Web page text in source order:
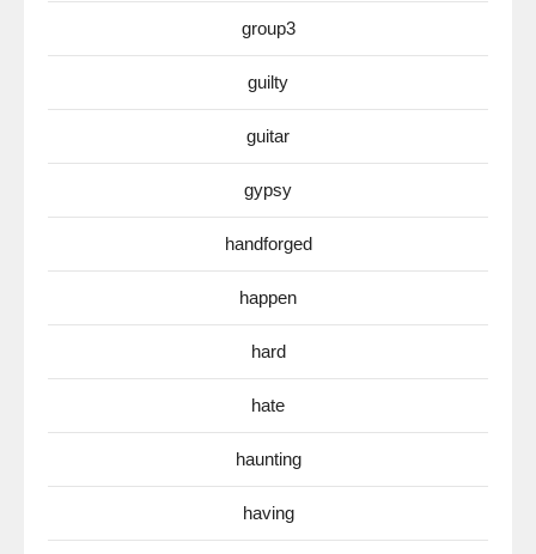
group3
guilty
guitar
gypsy
handforged
happen
hard
hate
haunting
having